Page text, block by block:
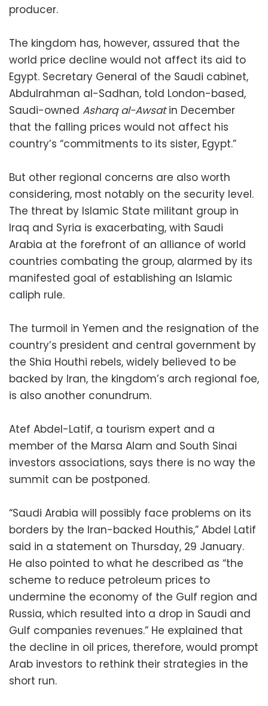
producer.
The kingdom has, however, assured that the
world price decline would not affect its aid to
Egypt. Secretary General of the Saudi cabinet,
Abdulrahman al-Sadhan, told London-based,
Saudi-owned Asharq al-Awsatin December
that the falling prices would not affect his
country’s “commitments to its sister, Egypt.”
But other regional concerns are also worth
considering, most notably on the security level.
The threat by Islamic State militant group in
Iraq and Syria is exacerbating, with Saudi
Arabia at the forefront of an alliance of world
countries combating the group, alarmed by its
manifested goal of establishing an Islamic
caliph rule.
The turmoil in Yemen and the resignation of the
country’s president and central government by
the Shia Houthi rebels, widely believed to be
backed by Iran, the kingdom’s arch regional foe,
is also another conundrum.
Atef Abdel-Latif, a tourism expert and a
member of the Marsa Alam and South Sinai
investors associations, says there is no way the
summit can be postponed.
“Saudi Arabia will possibly face problems on its
borders by the Iran-backed Houthis,” Abdel Latif
said in a statement on Thursday, 29 January.
He also pointed to what he described as “the
scheme to reduce petroleum prices to
undermine the economy of the Gulf region and
Russia, which resulted into a drop in Saudi and
Gulf companies revenues.” He explained that
the decline in oil prices, therefore, would prompt
Arab investors to rethink their strategies in the
short run.